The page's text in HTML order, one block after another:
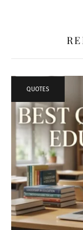
QUOTES